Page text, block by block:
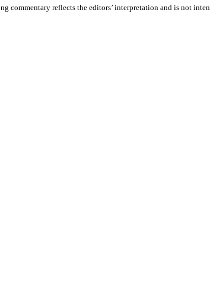
commentary reflects the editors’ interpretation and is not